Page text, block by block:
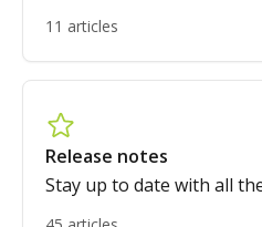
11 articles
Release notes
Stay up to date with all